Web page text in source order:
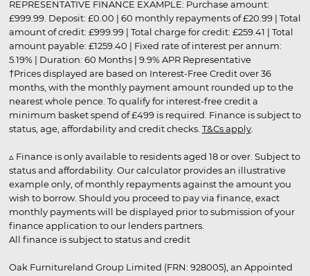
REPRESENTATIVE FINANCE EXAMPLE: Purchase amount:
£999.99. Deposit: £0.00 | 60 monthly repayments of £20.99 | Total
amount of credit: £999.99 | Total charge for credit: £259.41 | Total
amount payable: £1259.40 | Fixed rate of interest per annum:
5.19% | Duration: 60 Months | 9.9% APR Representative
†Prices displayed are based on Interest-Free Credit over 36
months, with the monthly payment amount rounded up to the
nearest whole pence. To qualify for interest-free credit a
minimum basket spend of £499 is required. Finance is subject to
status, age, affordability and credit checks. T&Cs apply.
▵ Finance is only available to residents aged 18 or over. Subject to
status and affordability. Our calculator provides an illustrative
example only, of monthly repayments against the amount you
wish to borrow. Should you proceed to pay via finance, exact
monthly payments will be displayed prior to submission of your
finance application to our lenders partners.
All finance is subject to status and credit
Oak Furnitureland Group Limited (FRN: 928005), an Appointed